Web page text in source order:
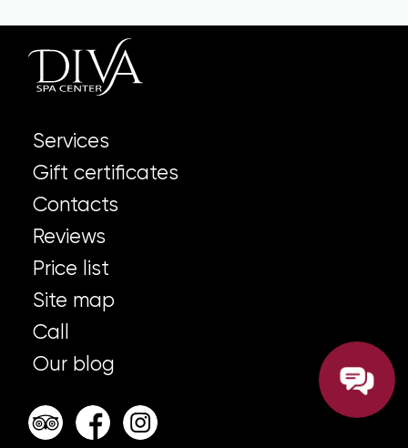
Services
Gift certificates
Contacts
Reviews
Price list
Site map
Call
Our blog